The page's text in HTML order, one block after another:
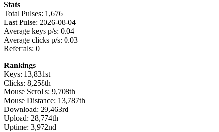
Stats
Total Pulses: 1,676
Last Pulse: 2026-08-04
Average keys p/s: 0.04
Average clicks p/s: 0.03
Referrals: 0
Rankings
Keys: 13,831st
Clicks: 8,258th
Mouse Scrolls: 9,708th
Mouse Distance: 13,787th
Download: 29,463rd
Upload: 28,774th
Uptime: 3,972nd